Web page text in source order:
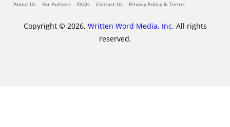
About Us For Authors FAQs Contact Us Privacy Policy & Terms
Copyright © 2026, Written Word Media, Inc. All rights
reserved.